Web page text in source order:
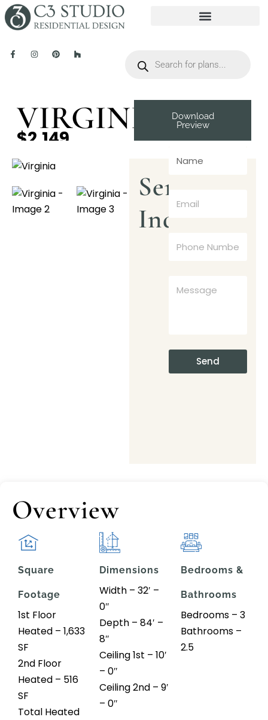
VIRGINIA
$2,149
Download
Preview
Send
Inquiry
Send
Overview
Square
Footage
1st Floor
Heated – 1,633
SF
2nd Floor
Heated – 516
SF
Total Heated
Dimensions
Width – 32′ –
0″
Depth – 84′ –
8″
Ceiling 1st – 10′
– 0″
Ceiling 2nd – 9′
– 0″
Bedrooms &
Bathrooms
Bedrooms – 3
Bathrooms –
2.5